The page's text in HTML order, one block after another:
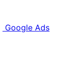
Google Ads